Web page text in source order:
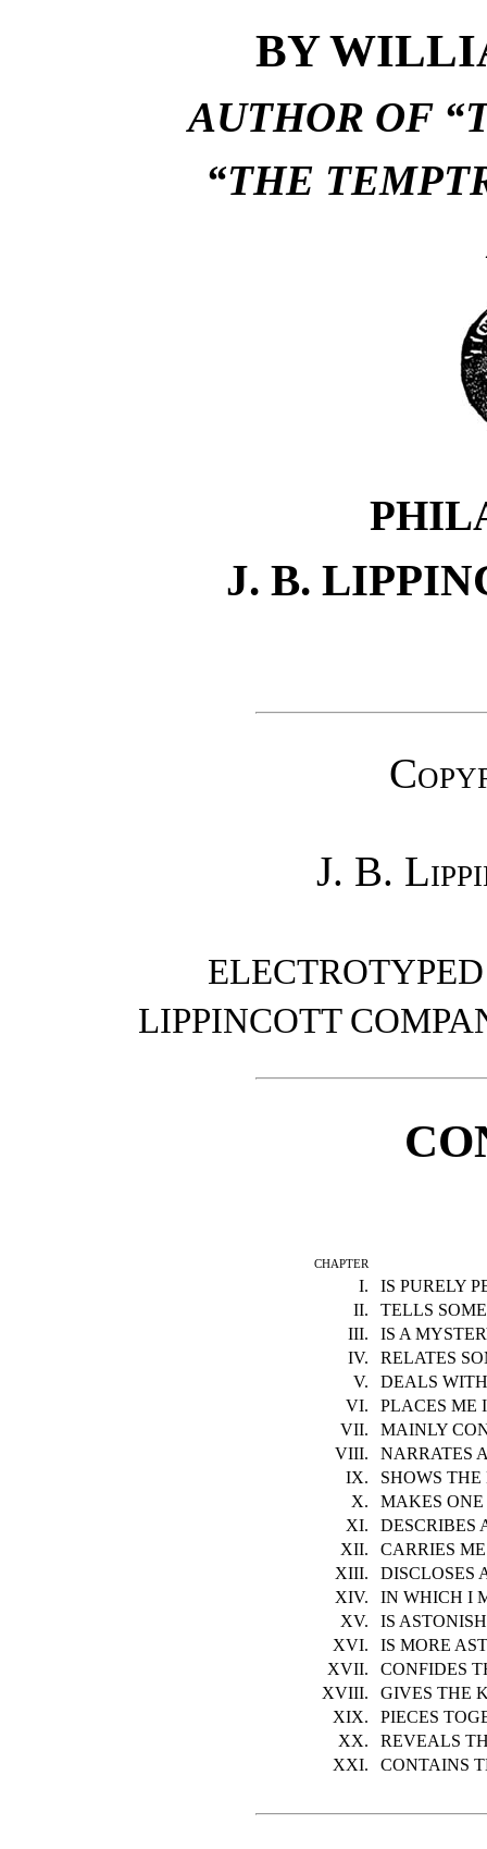
BY
AUTHOR OF
“THE
J. B.
J. B.
LIPPINCOTT
chapter
I.
IS PURELY
II.
TELLS
III.
IS A
IV.
RELATES
V.
DEALS
VI.
PLACES ME
VII.
MAINLY
VIII.
NARRATES
IX.
SHOWS
X.
MAKES
XI.
DESCRIBES
XII.
CARRIES
XIII.
DISCLOSES
XIV.
IN WHICH I
XV.
IS
XVI.
IS MORE
XVII.
CONFIDES
XVIII.
GIVES THE
XIX.
PIECES
XX.
REVEALS
XXI.
CONTAINS